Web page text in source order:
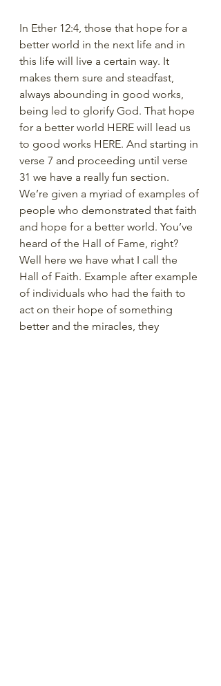
In Ether 12:4, those that hope for a
better world in the next life and in
this life will live a certain way. It
makes them sure and steadfast,
always abounding in good works,
being led to glorify God. That hope
for a better world HERE will lead us
to good works HERE. And starting in
verse 7 and proceeding until verse
31 we have a really fun section.
We’re given a myriad of examples of
people who demonstrated that faith
and hope for a better world. You’ve
heard of the Hall of Fame, right?
Well here we have what I call the
Hall of Faith. Example after example
of individuals who had the faith to
act on their hope of something
better and the miracles, they